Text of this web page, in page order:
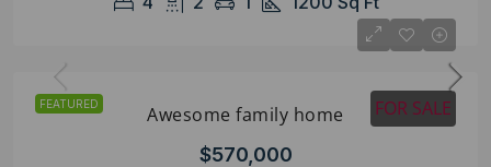
FEATURED FOR SALE
Awesome family home
$570,000